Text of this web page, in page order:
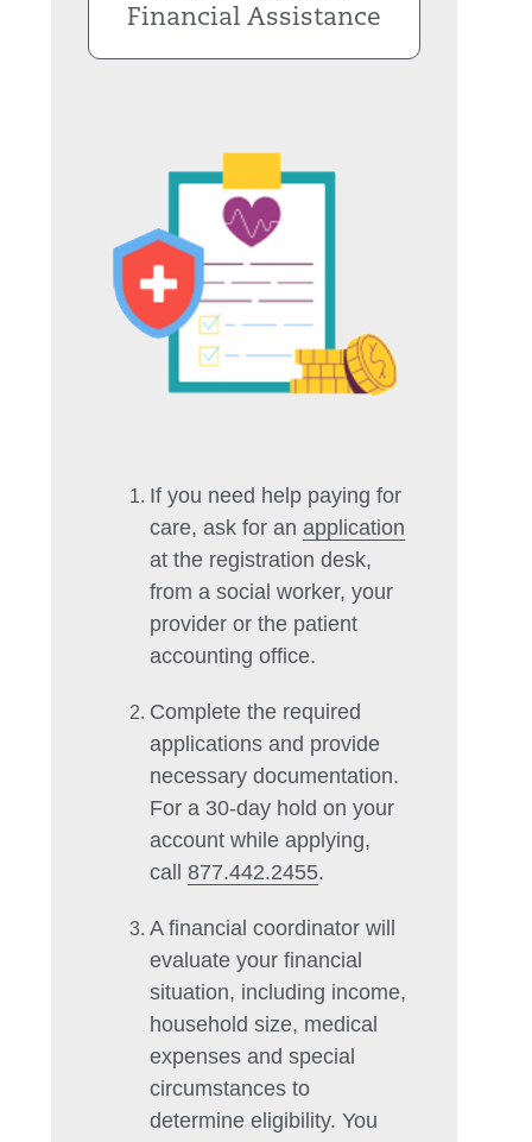
Financial Assistance
If you need help paying for
care, ask for an application
at the registration desk,
from a social worker, your
provider or the patient
accounting office.
Complete the required
applications and provide
necessary documentation.
For a 30-day hold on your
account while applying,
call 877.442.2455.
A financial coordinator will
evaluate your financial
situation, including income,
household size, medical
expenses and special
circumstances to
determine eligibility. You